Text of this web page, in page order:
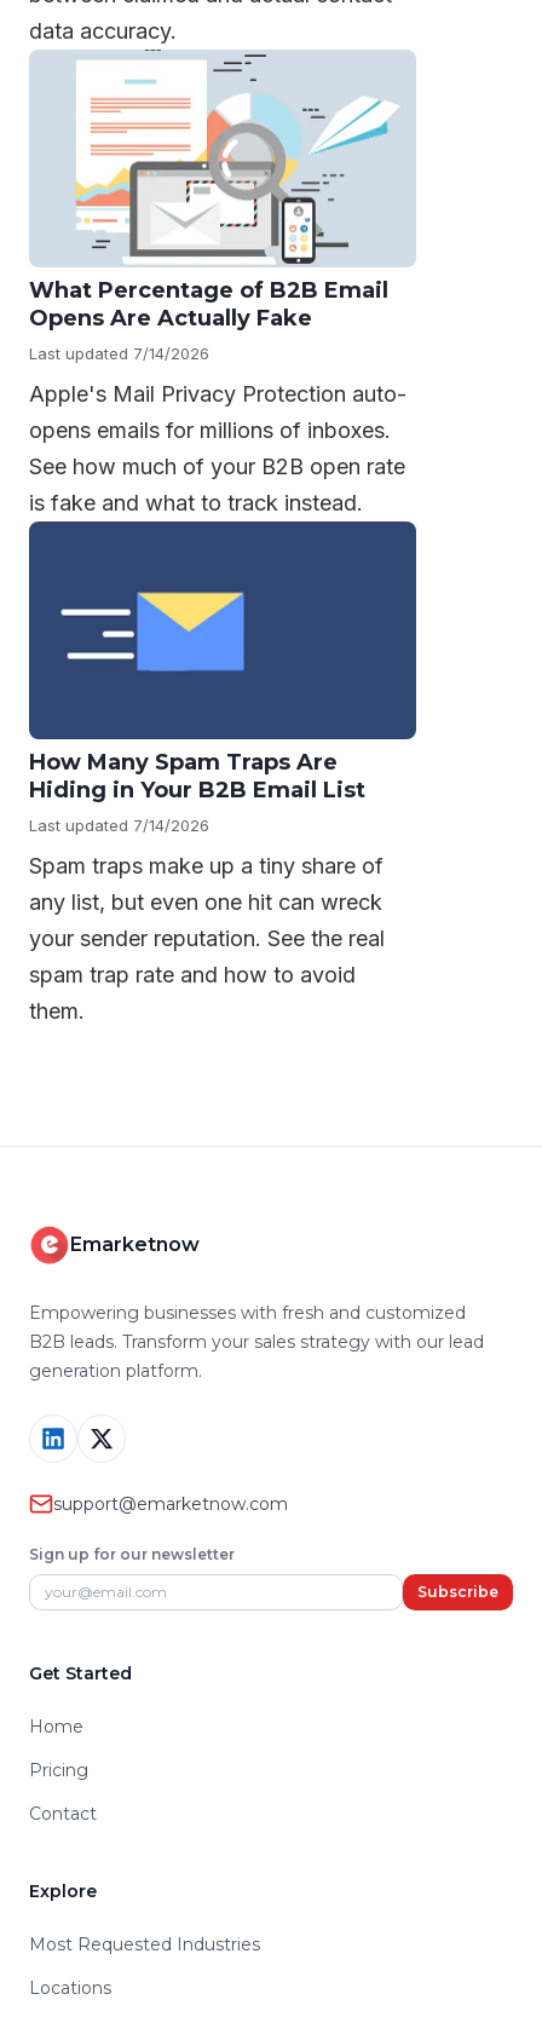
data accuracy.
What Percentage of B2B Email
Opens Are Actually Fake
Last updated 7/14/2026
Apple's Mail Privacy Protection auto-
opens emails for millions of inboxes.
See how much of your B2B open rate
is fake and what to track instead.
How Many Spam Traps Are
Hiding in Your B2B Email List
Last updated 7/14/2026
Spam traps make up a tiny share of
any list, but even one hit can wreck
your sender reputation. See the real
spam trap rate and how to avoid
them.
Emarketnow
Empowering businesses with fresh and customized
B2B leads. Transform your sales strategy with our lead
generation platform.
support@emarketnow.com
Sign up for our newsletter
Email address Subscribe
Get Started
Home
Pricing
Contact
Explore
Most Requested Industries
Locations